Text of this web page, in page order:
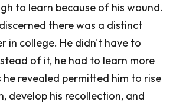
to learn because of his wound.
there was a distinct
in college. He didn't have to
of it, he had to learn more
he revealed permitted him to rise
develop his recollection, and